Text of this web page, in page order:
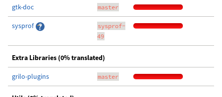
gtk-doc master
sysprof
sysprof-
49
Extra Libraries (0% translated)
grilo-plugins master